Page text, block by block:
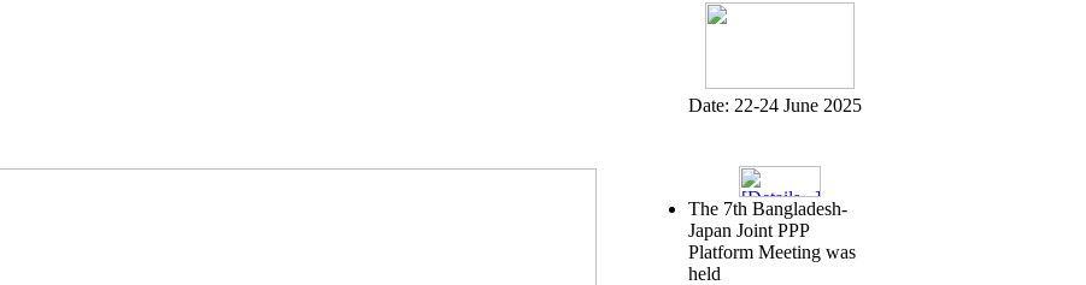
Date: 22-24 June 2025
The 7th Bangladesh-
Japan Joint PPP
Platform Meeting was
held